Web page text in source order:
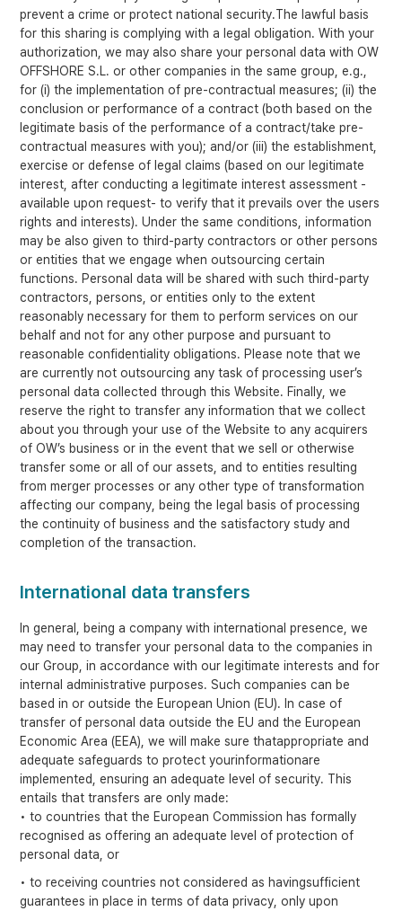
prevent a crime or protect national security.The lawful basis
for this sharing is complying with a legal obligation. With your
authorization, we may also share your personal data with OW
OFFSHORE S.L. or other companies in the same group, e.g.,
for (i) the implementation of pre-contractual measures; (ii) the
conclusion or performance of a contract (both based on the
legitimate basis of the performance of a contract/take pre-
contractual measures with you); and/or (iii) the establishment,
exercise or defense of legal claims (based on our legitimate
interest, after conducting a legitimate interest assessment -
available upon request- to verify that it prevails over the users
rights and interests). Under the same conditions, information
may be also given to third-party contractors or other persons
or entities that we engage when outsourcing certain
functions. Personal data will be shared with such third-party
contractors, persons, or entities only to the extent
reasonably necessary for them to perform services on our
behalf and not for any other purpose and pursuant to
reasonable confidentiality obligations. Please note that we
are currently not outsourcing any task of processing user’s
personal data collected through this Website. Finally, we
reserve the right to transfer any information that we collect
about you through your use of the Website to any acquirers
of OW’s business or in the event that we sell or otherwise
transfer some or all of our assets, and to entities resulting
from merger processes or any other type of transformation
affecting our company, being the legal basis of processing
the continuity of business and the satisfactory study and
completion of the transaction.
International data transfers
In general, being a company with international presence, we
may need to transfer your personal data to the companies in
our Group, in accordance with our legitimate interests and for
internal administrative purposes. Such companies can be
based in or outside the European Union (EU). In case of
transfer of personal data outside the EU and the European
Economic Area (EEA), we will make sure thatappropriate and
adequate safeguards to protect yourinformationare
implemented, ensuring an adequate level of security. This
entails that transfers are only made:
• to countries that the European Commission has formally
recognised as offering an adequate level of protection of
personal data, or
• to receiving countries not considered as havingsufficient
guarantees in place in terms of data privacy, only upon